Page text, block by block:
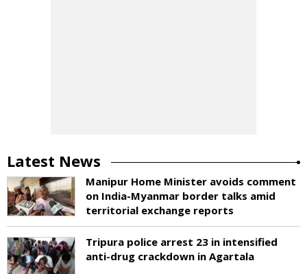
Latest News
Manipur Home Minister avoids comment
on India-Myanmar border talks amid
territorial exchange reports
Tripura police arrest 23 in intensified
anti-drug crackdown in Agartala